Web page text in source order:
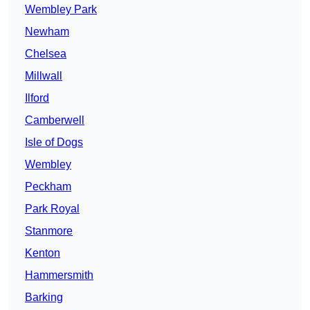
Wembley Park
Newham
Chelsea
Millwall
Ilford
Camberwell
Isle of Dogs
Wembley
Peckham
Park Royal
Stanmore
Kenton
Hammersmith
Barking